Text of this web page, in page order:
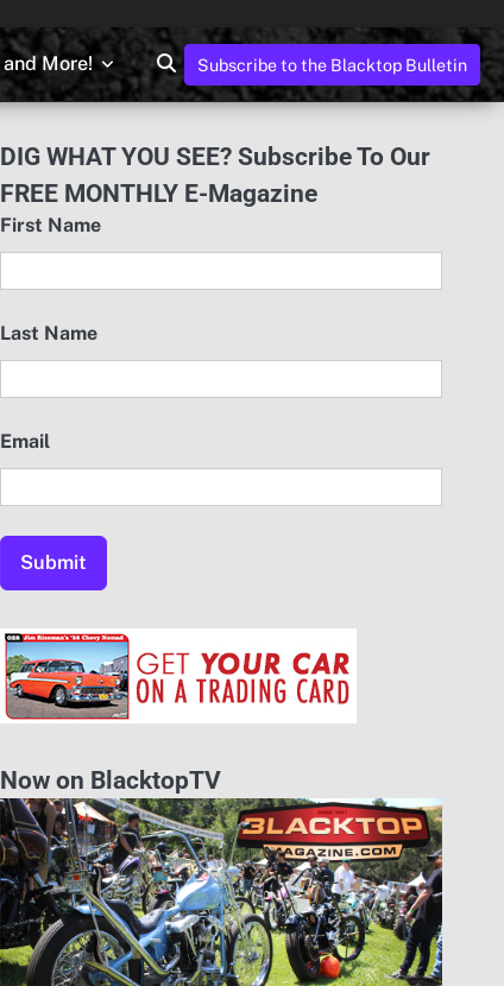
More! Subscribe to the Blacktop Bulletin
DIG WHAT YOU SEE? Subscribe To Our
FREE MONTHLY E-Magazine
First Name
Last Name
Email
Now on BlacktopTV